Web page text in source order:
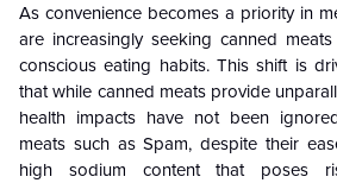
As convenience becomes a priority in
are increasingly seeking canned
conscious eating habits. This shift is
that while canned meats provide
health impacts have not been
meats such as Spam, despite their
high sodium content that poses